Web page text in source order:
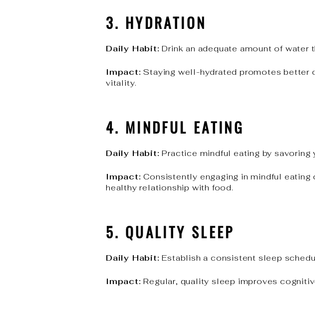
3. HYDRATION
Daily Habit: Drink an adequate amount of water
Impact: Staying well-hydrated promotes better
vitality.
4. MINDFUL EATING
Daily Habit: Practice mindful eating by
Impact: Consistently engaging in mindful
healthy relationship with food.
5. QUALITY SLEEP
Daily Habit: Establish a consistent sleep
Impact: Regular, quality sleep improves